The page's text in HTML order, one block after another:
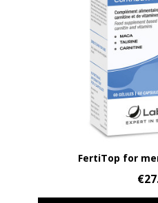
Aperçu
FertiTop for